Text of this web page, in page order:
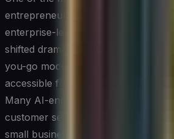
entrepreneurs hold is that deploying
enterprise-level budget. In practice,
shifted dramatically toward
you-go models that make entry-level
accessible for as little as a few
Many AI-enhanced CRM, marketing
customer service platforms tier their
small business can start with core